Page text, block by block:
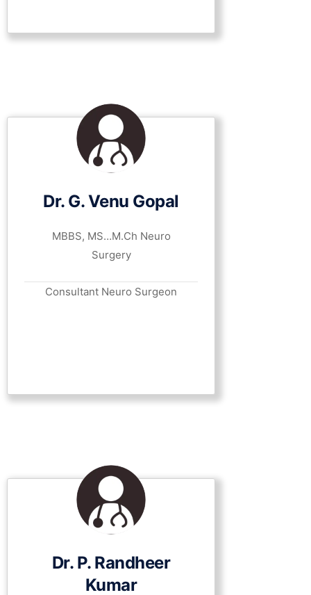
Dr. G. Venu Gopal
MBBS, MS…M.Ch Neuro
Surgery
Consultant Neuro Surgeon
Dr. P. Randheer
Kumar